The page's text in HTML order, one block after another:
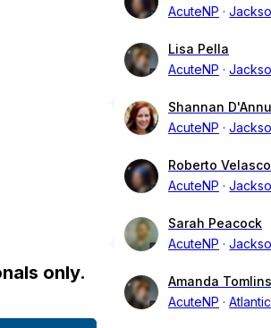
only.
AcuteNP
Lisa Pella
AcuteNP
Shannan
AcuteNP
Roberto Velasco
AcuteNP
Sarah Peacock
AcuteNP
Amanda
AcuteNP